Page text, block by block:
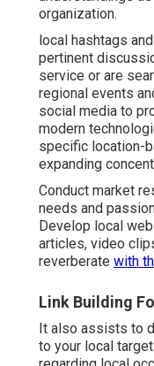
organization.
local hashtags
pertinent
service or are
regional events
social media to
modern
specific location-
expanding
Conduct market
needs and
Develop local
articles, video
reverberate with
Link Building
It also assists to
to your local